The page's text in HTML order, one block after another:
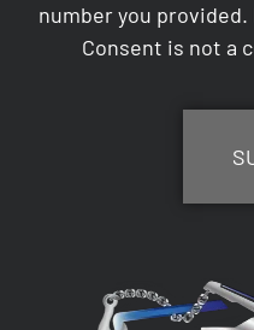
number you
Consent is not a